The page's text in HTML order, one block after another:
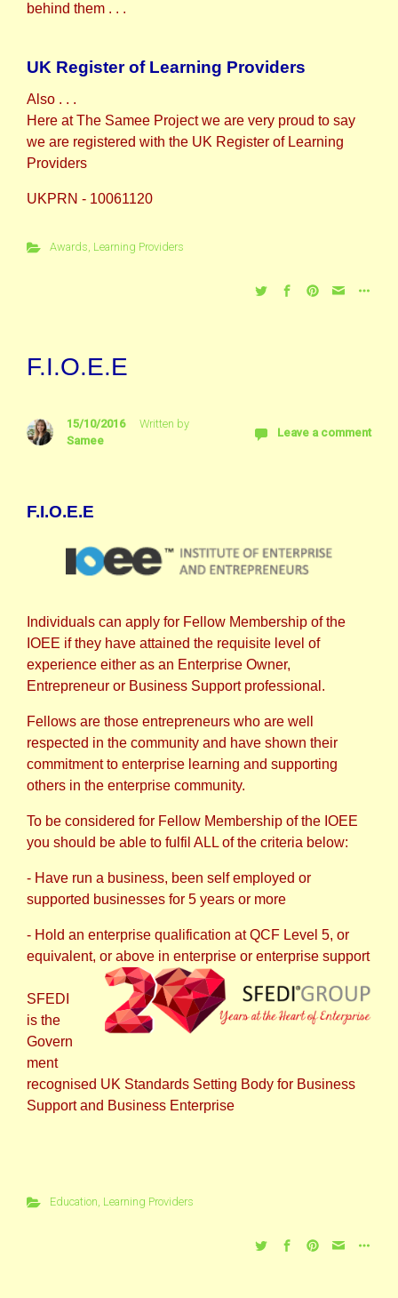
behind them . . .
UK Register of Learning Providers
Also . . .
Here at The Samee Project we are very proud to say
we are registered with the UK Register of Learning
Providers
UKPRN - 10061120
Awards Learning Providers
F.I.O.E.E
15/10/2016
Written by
Samee
Leave a comment
F.I.O.E.E
Individuals can apply for Fellow Membership of the
IOEE if they have attained the requisite level of
experience either as an Enterprise Owner,
Entrepreneur or Business Support professional.
Fellows are those entrepreneurs who are well
respected in the community and have shown their
commitment to enterprise learning and supporting
others in the enterprise community.
To be considered for Fellow Membership of the IOEE
you should be able to fulfil ALL of the criteria below:
- Have run a business, been self employed or
supported businesses for 5 years or more
- Hold an enterprise qualification at QCF Level 5, or
equivalent, or above in enterprise or enterprise support
SFEDI
is the
Govern
ment
recognised UK Standards Setting Body for Business
Support and Business Enterprise
Education, Learning Providers